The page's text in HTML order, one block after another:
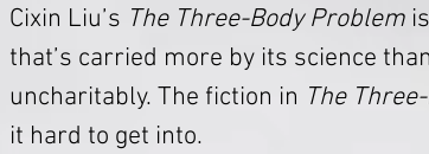
Cixin Liu’s The Three-Body Problem
that’s carried more by its science
uncharitably. The fiction in The
it hard to get into.